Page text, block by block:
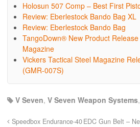
Holosun 507 Comp – Best First
Review: Eberlestock Bando Bag XL
Review: Eberlestock Bando Bag
TangoDown® New Product
Magazine
Vickers Tactical Steel Magazine
(GMR-007S)
V Seven, V Seven Weapon Systems,
Speedbox Endurance-40EDC Gun Belt –